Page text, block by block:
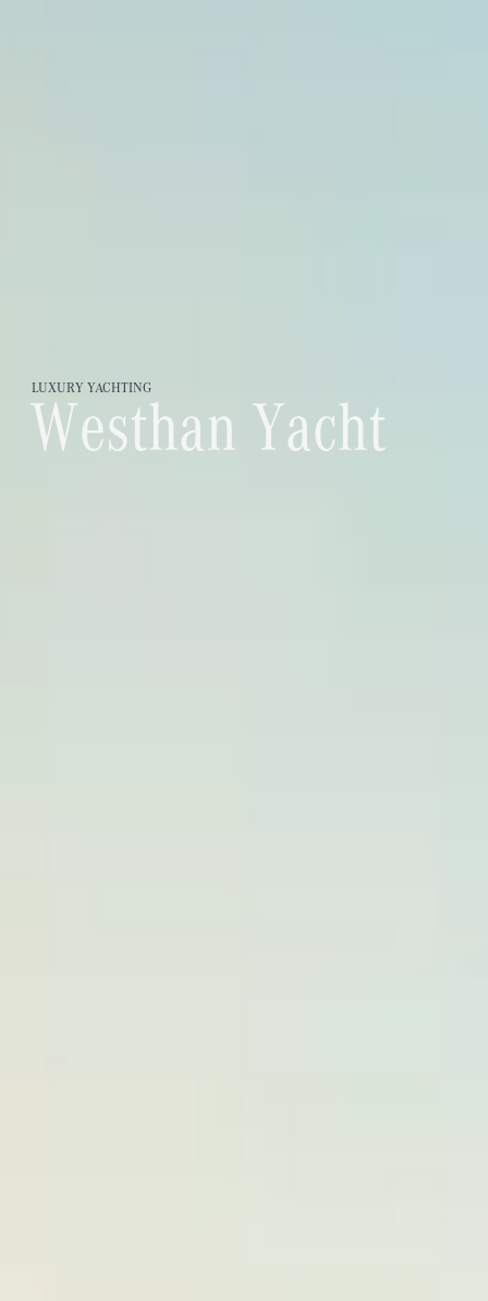
LUXURYYACHTING
Westhan Yacht